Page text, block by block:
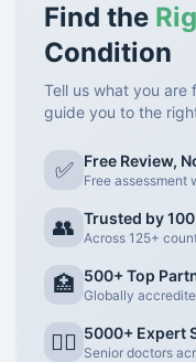
Find the
Condition
Tell us what you are
guide you to the
✅ Free Review,
Free assessment
👥 Trusted by
Across 125+
🏥 500+ Top
Globally
👨‍⚕️ 5000+ Expert
Senior doctors